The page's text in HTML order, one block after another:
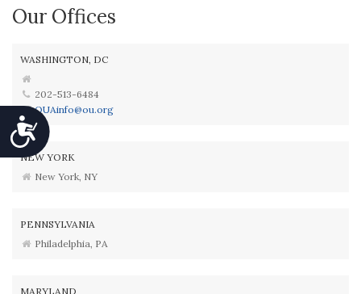
Accessibility
Our Offices
WASHINGTON, DC
202-513-6484
OUAinfo@ou.org
NEW YORK
New York, NY
PENNSYLVANIA
Philadelphia, PA
MARYLAND